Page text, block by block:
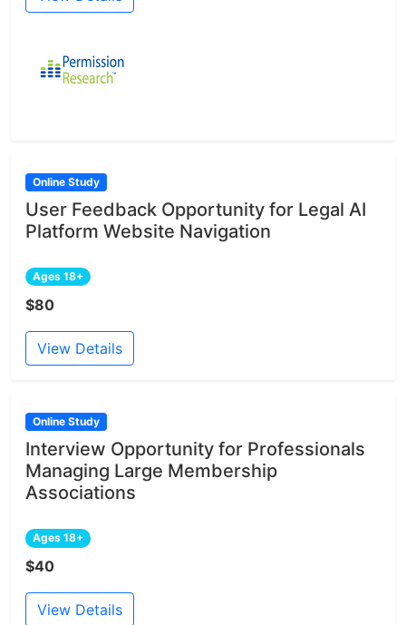
Online Study
User Feedback Opportunity for Legal AI
Platform Website Navigation
Ages 18+
$80
View Details
Online Study
Interview Opportunity for Professionals
Managing Large Membership
Associations
Ages 18+
$40
View Details